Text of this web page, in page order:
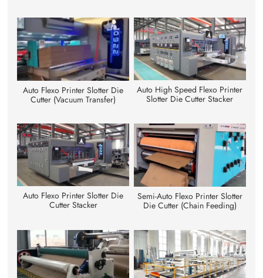
Auto Flexo Printer Slotter Die
Cutter (Vacuum Transfer)
Auto High Speed Flexo Printer
Slotter Die Cutter Stacker
Auto Flexo Printer Slotter Die
Cutter Stacker
Semi-Auto Flexo Printer Slotter
Die Cutter (Chain Feeding)